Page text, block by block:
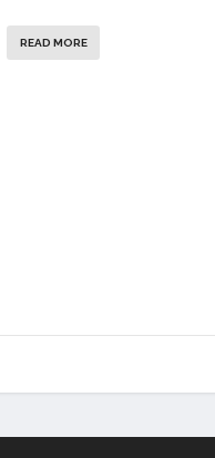
READ MORE